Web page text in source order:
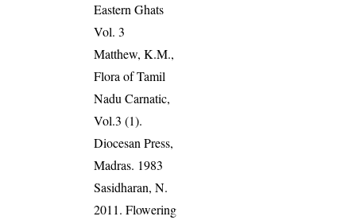
Eastern Ghats
Vol. 3
Matthew, K.M.,
Flora of Tamil
Nadu Carnatic,
Vol.3 (1).
Diocesan Press,
Madras. 1983
Sasidharan, N.
2011. Flowering